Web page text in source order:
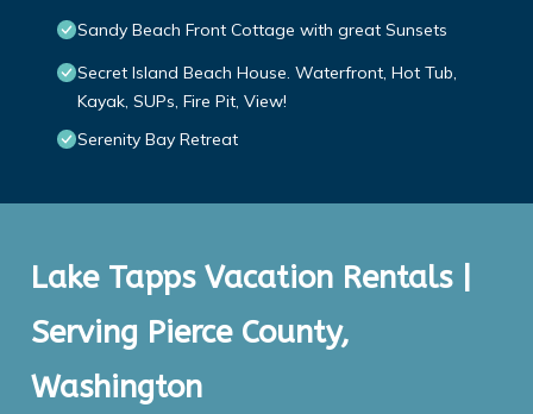
Sandy Beach Front Cottage with great Sunsets
Secret Island Beach House. Waterfront, Hot Tub,
Kayak, SUPs, Fire Pit, View!
Serenity Bay Retreat
Lake Tapps Vacation Rentals |
Serving Pierce County,
Washington